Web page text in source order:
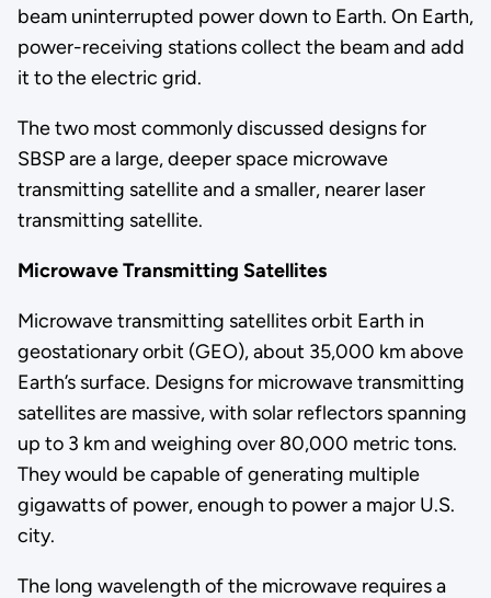
beam uninterrupted power down to Earth. On Earth,
power-receiving stations collect the beam and add
it to the electric grid.
The two most commonly discussed designs for
SBSP are a large, deeper space microwave
transmitting satellite and a smaller, nearer laser
transmitting satellite.
Microwave Transmitting Satellites
Microwave transmitting satellites orbit Earth in
geostationary orbit (GEO), about 35,000 km above
Earth’s surface. Designs for microwave transmitting
satellites are massive, with solar reflectors spanning
up to 3 km and weighing over 80,000 metric tons.
They would be capable of generating multiple
gigawatts of power, enough to power a major U.S.
city.
The long wavelength of the microwave requires a